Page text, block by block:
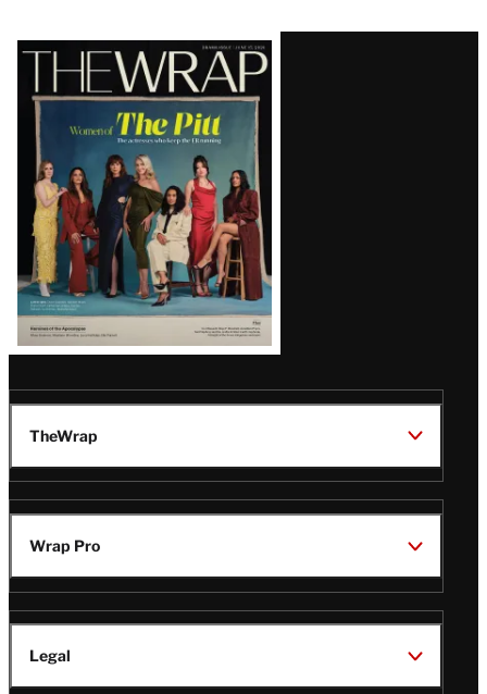
Latest
Magazine
Issue
TheWrap
Wrap Pro
Legal